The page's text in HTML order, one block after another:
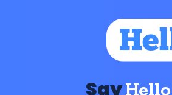
SayHello